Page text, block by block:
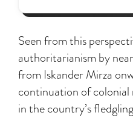
Seen from this
authoritarianism by
from Iskander Mirza
continuation of colonial
in the country’s